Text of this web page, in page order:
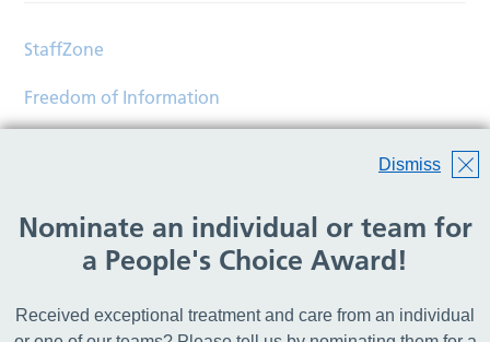
Dismiss
Nominate an individual or team for
a People's Choice Award!
Received exceptional treatment and care from an individual
StaffZone
Freedom of Information
Help
© Copyright 2026 Wirral Community Health and Care